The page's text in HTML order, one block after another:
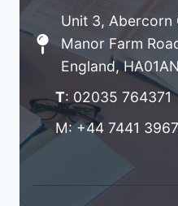
Unit 3, Abercorn
Manor Farm
England, HA01AN
T: 02035 764371
M: +44 7441